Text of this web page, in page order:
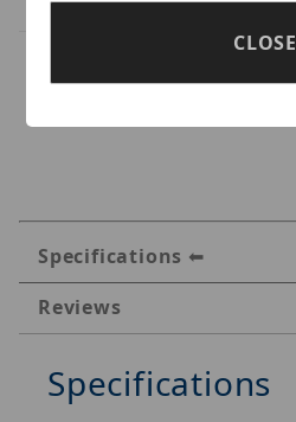
Specifications
Reviews
Specifications
CLOSE